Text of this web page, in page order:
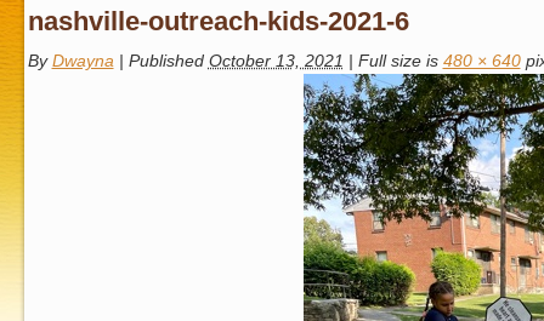
nashville-outreach-kids-2021-6
By Dwayna | Published October 13, 2021 | Full size is 480 × 640